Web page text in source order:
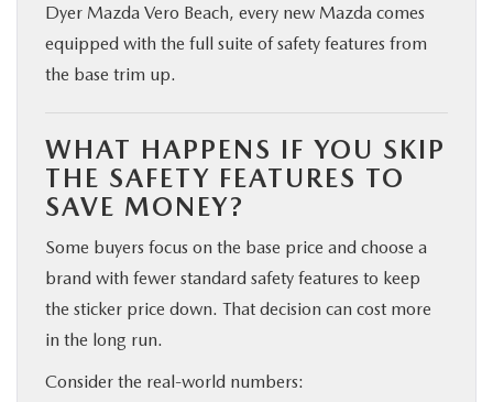
Dyer Mazda Vero Beach, every new Mazda comes
equipped with the full suite of safety features from
the base trim up.
WHAT HAPPENS IF YOU SKIP
THE SAFETY FEATURES TO
SAVE MONEY?
Some buyers focus on the base price and choose a
brand with fewer standard safety features to keep
the sticker price down. That decision can cost more
in the long run.
Consider the real-world numbers: